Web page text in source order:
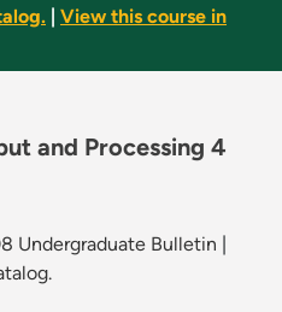
View this course in
and Processing 4
Undergraduate Bulletin